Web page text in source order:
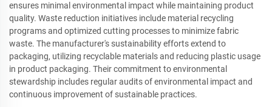
ensures minimal environmental impact while maintaining product
quality. Waste reduction initiatives include material recycling
programs and optimized cutting processes to minimize fabric
waste. The manufacturer's sustainability efforts extend to
packaging, utilizing recyclable materials and reducing plastic usage
in product packaging. Their commitment to environmental
stewardship includes regular audits of environmental impact and
continuous improvement of sustainable practices.